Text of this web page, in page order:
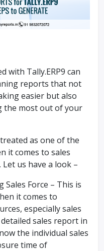
with Tally.ERP9 can
reports that not
easier but also
the most out of your
as one of the
it comes to sales
us have a look –
Force – This is
it comes to
especially sales
sales report in
the individual sales
time of